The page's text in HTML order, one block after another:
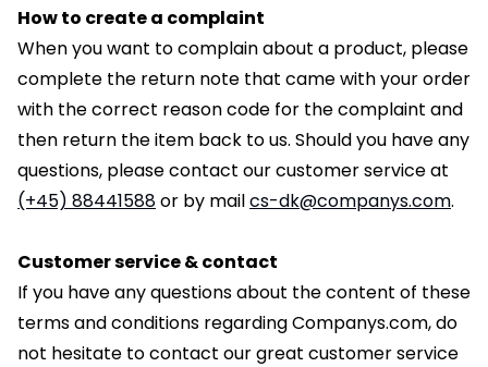
How to create a complaint
When you want to complain about a product, please
complete the return note that came with your order
with the correct reason code for the complaint and
then return the item back to us. Should you have any
questions, please contact our customer service at
(+45) 88441588or by mailcs-dk@companys.com.
Customer service & contact
If you have any questions about the content of these
terms and conditions regarding Companys.com, do
not hesitate to contact our great customer service